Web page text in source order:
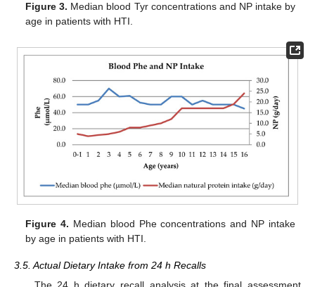
Figure 3. Median blood Tyr concentrations and NP intake by
age in patients with HTI.
Figure 4. Median blood Phe concentrations and NP intake
by age in patients with HTI.
3.5. Actual Dietary Intake from 24 h Recalls